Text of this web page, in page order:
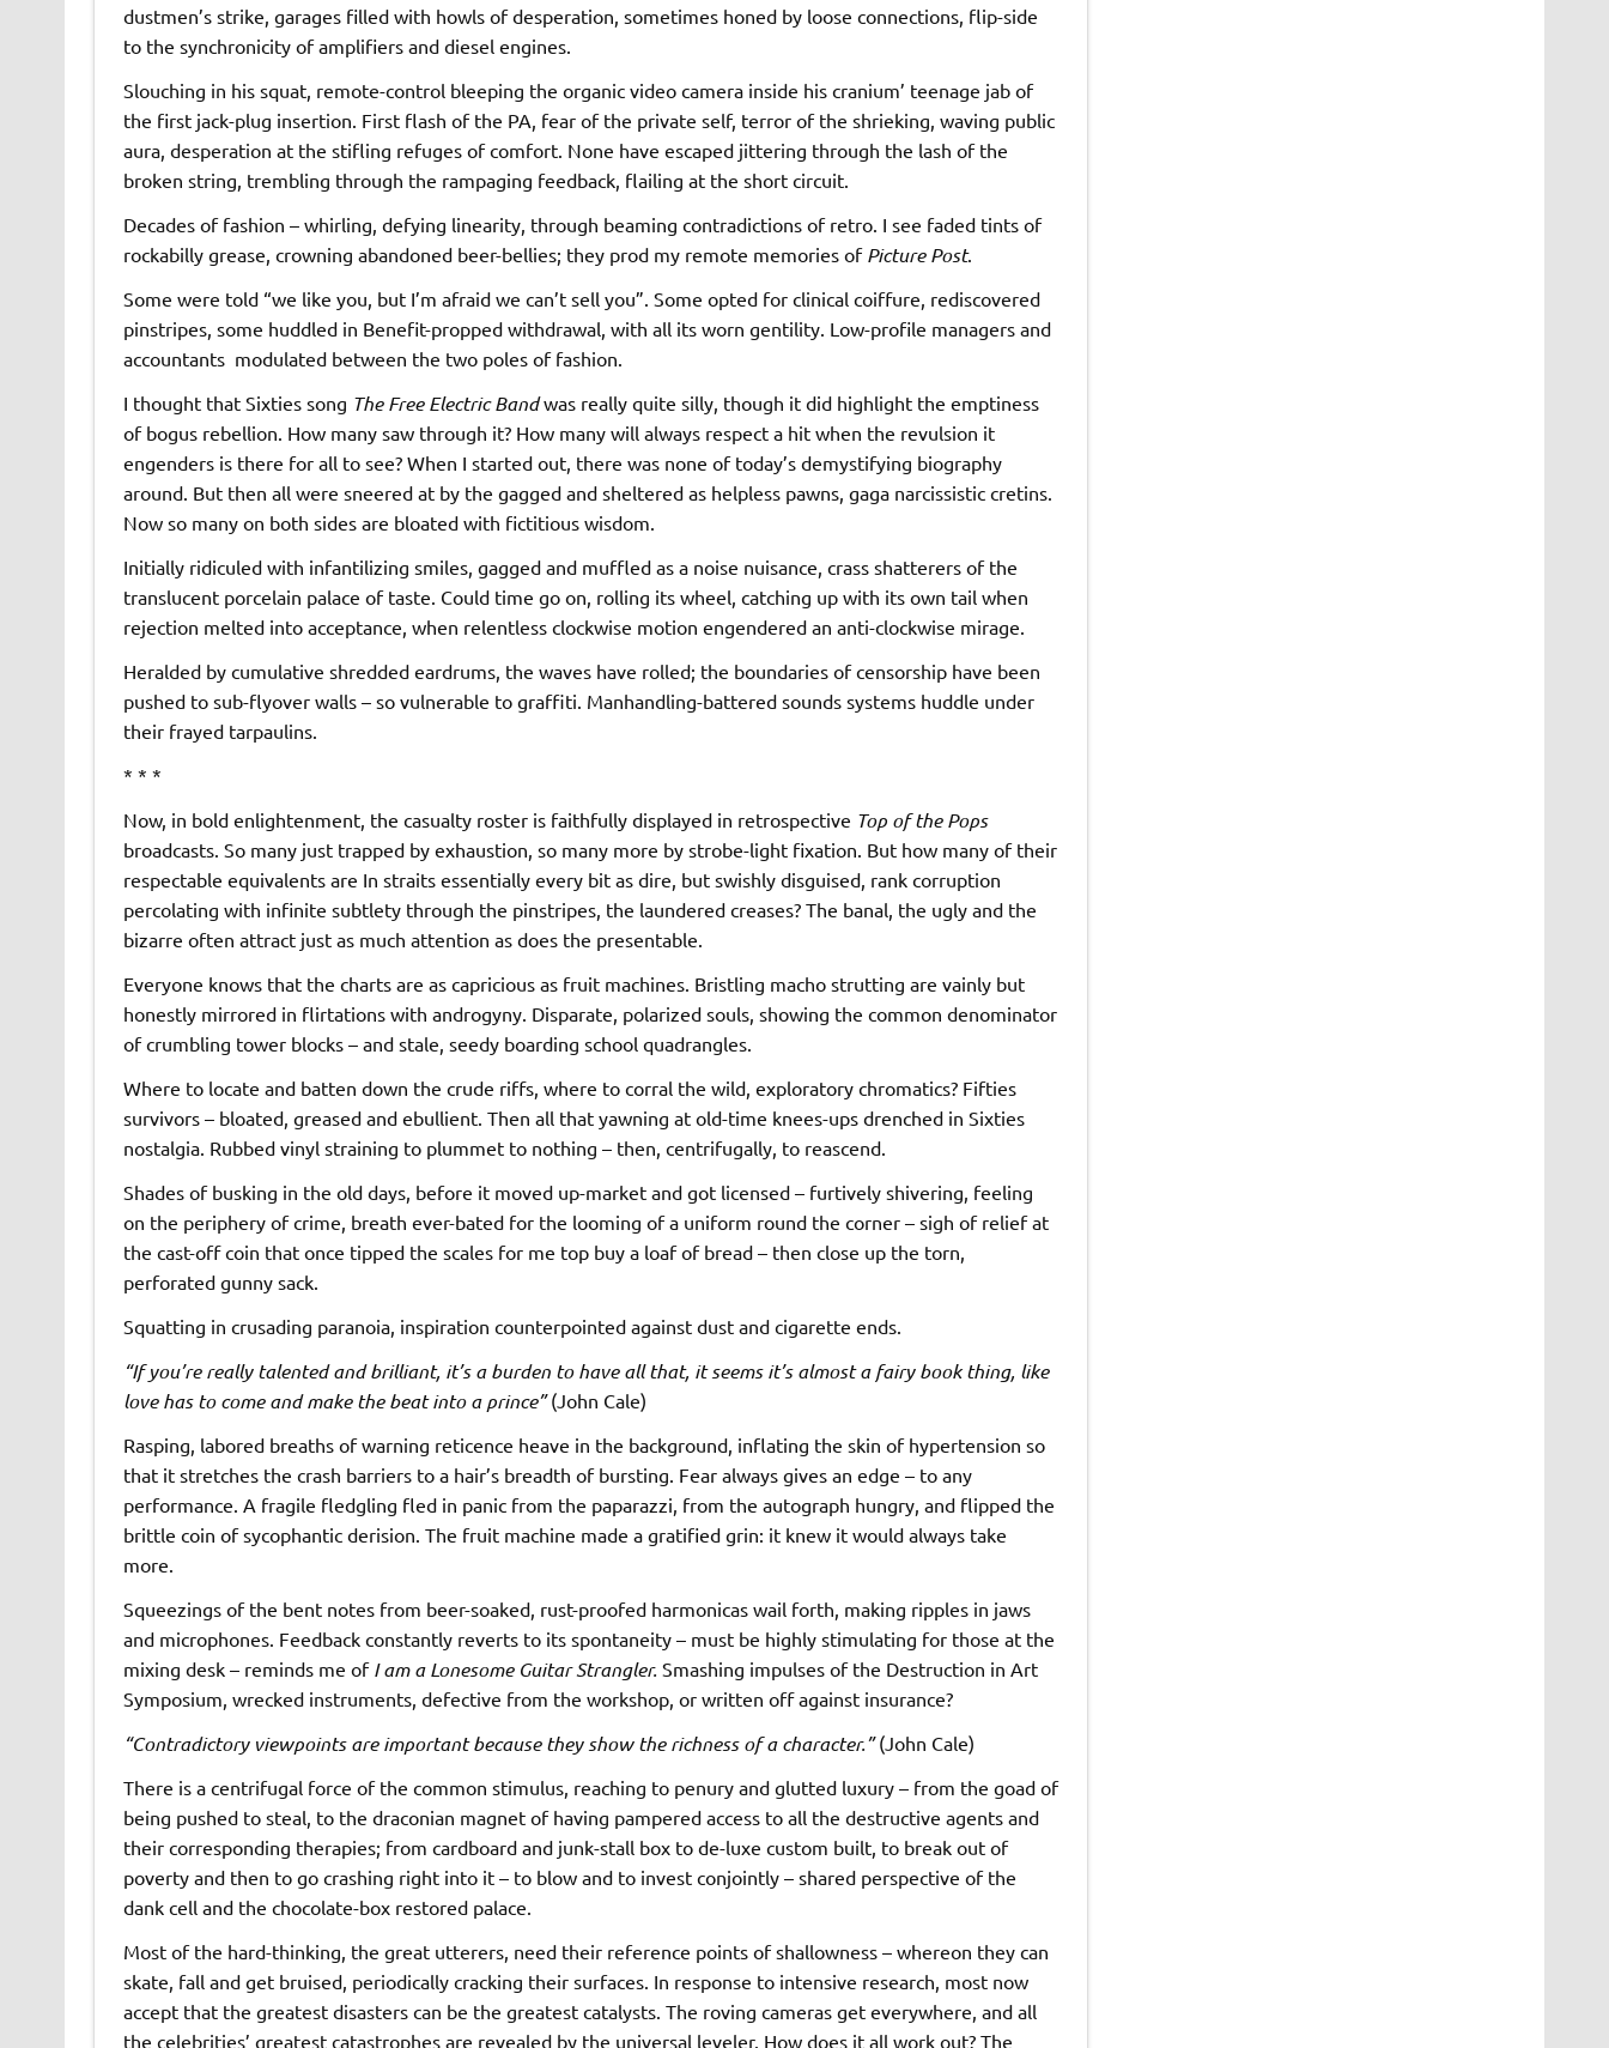
dustmen’s strike, garages filled with howls of desperation, sometimes honed by loose connections, flip-side
to the synchronicity of amplifiers and diesel engines.
Slouching in his squat, remote-control bleeping the organic video camera inside his cranium’ teenage jab of
the first jack-plug insertion. First flash of the PA, fear of the private self, terror of the shrieking, waving public
aura, desperation at the stifling refuges of comfort. None have escaped jittering through the lash of the
broken string, trembling through the rampaging feedback, flailing at the short circuit.
Decades of fashion – whirling, defying linearity, through beaming contradictions of retro. I see faded tints of
rockabilly grease, crowning abandoned beer-bellies; they prod my remote memories of Picture Post.
Some were told “we like you, but I’m afraid we can’t sell you”. Some opted for clinical coiffure, rediscovered
pinstripes, some huddled in Benefit-propped withdrawal, with all its worn gentility. Low-profile managers and
accountants modulated between the two poles of fashion.
I thought that Sixties song The Free Electric Bandwas really quite silly, though it did highlight the emptiness
of bogus rebellion. How many saw through it? How many will always respect a hit when the revulsion it
engenders is there for all to see? When I started out, there was none of today’s demystifying biography
around. But then all were sneered at by the gagged and sheltered as helpless pawns, gaga narcissistic cretins.
Now so many on both sides are bloated with fictitious wisdom.
Initially ridiculed with infantilizing smiles, gagged and muffled as a noise nuisance, crass shatterers of the
translucent porcelain palace of taste. Could time go on, rolling its wheel, catching up with its own tail when
rejection melted into acceptance, when relentless clockwise motion engendered an anti-clockwise mirage.
Heralded by cumulative shredded eardrums, the waves have rolled; the boundaries of censorship have been
pushed to sub-flyover walls – so vulnerable to graffiti. Manhandling-battered sounds systems huddle under
their frayed tarpaulins.
* * *
Now, in bold enlightenment, the casualty roster is faithfully displayed in retrospective Top of the Pops
broadcasts. So many just trapped by exhaustion, so many more by strobe-light fixation. But how many of their
respectable equivalents are In straits essentially every bit as dire, but swishly disguised, rank corruption
percolating with infinite subtlety through the pinstripes, the laundered creases? The banal, the ugly and the
bizarre often attract just as much attention as does the presentable.
Everyone knows that the charts are as capricious as fruit machines. Bristling macho strutting are vainly but
honestly mirrored in flirtations with androgyny. Disparate, polarized souls, showing the common denominator
of crumbling tower blocks – and stale, seedy boarding school quadrangles.
Where to locate and batten down the crude riffs, where to corral the wild, exploratory chromatics? Fifties
survivors – bloated, greased and ebullient. Then all that yawning at old-time knees-ups drenched in Sixties
nostalgia. Rubbed vinyl straining to plummet to nothing – then, centrifugally, to reascend.
Shades of busking in the old days, before it moved up-market and got licensed – furtively shivering, feeling
on the periphery of crime, breath ever-bated for the looming of a uniform round the corner – sigh of relief at
the cast-off coin that once tipped the scales for me top buy a loaf of bread – then close up the torn,
perforated gunny sack.
Squatting in crusading paranoia, inspiration counterpointed against dust and cigarette ends.
“If you’re really talented and brilliant, it’s a burden to have all that, it seems it’s almost a fairy book thing, like
love has to come and make the beat into a prince”(John Cale)
Rasping, labored breaths of warning reticence heave in the background, inflating the skin of hypertension so
that it stretches the crash barriers to a hair’s breadth of bursting. Fear always gives an edge – to any
performance. A fragile fledgling fled in panic from the paparazzi, from the autograph hungry, and flipped the
brittle coin of sycophantic derision. The fruit machine made a gratified grin: it knew it would always take
more.
Squeezings of the bent notes from beer-soaked, rust-proofed harmonicas wail forth, making ripples in jaws
and microphones. Feedback constantly reverts to its spontaneity – must be highly stimulating for those at the
mixing desk – reminds me of I am a Lonesome Guitar Strangler. Smashing impulses of the Destruction in Art
Symposium, wrecked instruments, defective from the workshop, or written off against insurance?
“Contradictory viewpoints are important because they show the richness of a character.”(John Cale)
There is a centrifugal force of the common stimulus, reaching to penury and glutted luxury – from the goad of
being pushed to steal, to the draconian magnet of having pampered access to all the destructive agents and
their corresponding therapies; from cardboard and junk-stall box to de-luxe custom built, to break out of
poverty and then to go crashing right into it – to blow and to invest conjointly – shared perspective of the
dank cell and the chocolate-box restored palace.
Most of the hard-thinking, the great utterers, need their reference points of shallowness – whereon they can
skate, fall and get bruised, periodically cracking their surfaces. In response to intensive research, most now
accept that the greatest disasters can be the greatest catalysts. The roving cameras get everywhere, and all
the celebrities’ greatest catastrophes are revealed by the universal leveler. How does it all work out? The